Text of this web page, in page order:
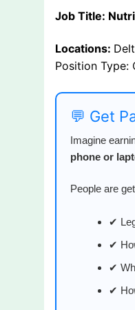
Job Title:
Locations:
Position Type:
💬 Get
Imagine
phone or
People are
✔
✔
✔
✔